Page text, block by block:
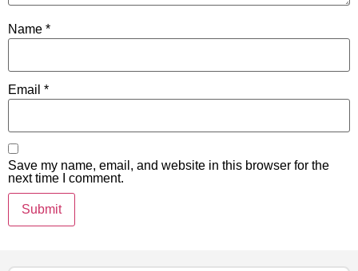
Name *
Email *
Save my name, email, and website in this browser for the
next time I comment.